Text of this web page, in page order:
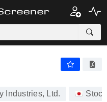
Industries, Ltd.